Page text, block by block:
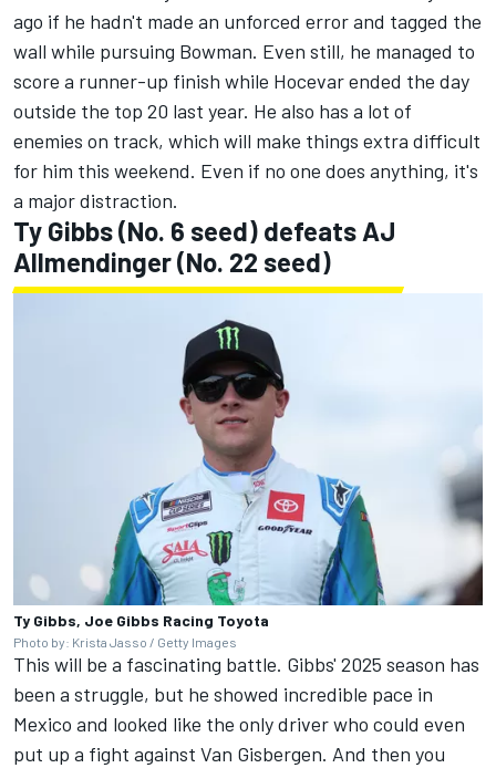
ago if he hadn't made an unforced error and tagged the
wall while pursuing Bowman. Even still, he managed to
score a runner-up finish while Hocevar ended the day
outside the top 20 last year. He also has a lot of
enemies on track, which will make things extra difficult
for him this weekend. Even if no one does anything, it's
a major distraction.
Ty Gibbs(No. 6 seed) defeats AJ
Allmendinger(No. 22 seed)
Ty Gibbs, Joe Gibbs Racing Toyota
Photo by: Krista Jasso / Getty Images
This will be a fascinating battle. Gibbs' 2025 season has
been a struggle, but he showed incredible pace in
Mexico and looked like the only driver who could even
put up a fight against Van Gisbergen. And then you